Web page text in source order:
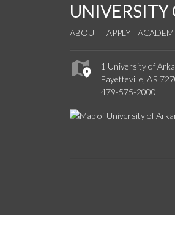
UNIVERSITY
ABOUT APPLY
1 University of
Fayetteville, AR
479-575-2000